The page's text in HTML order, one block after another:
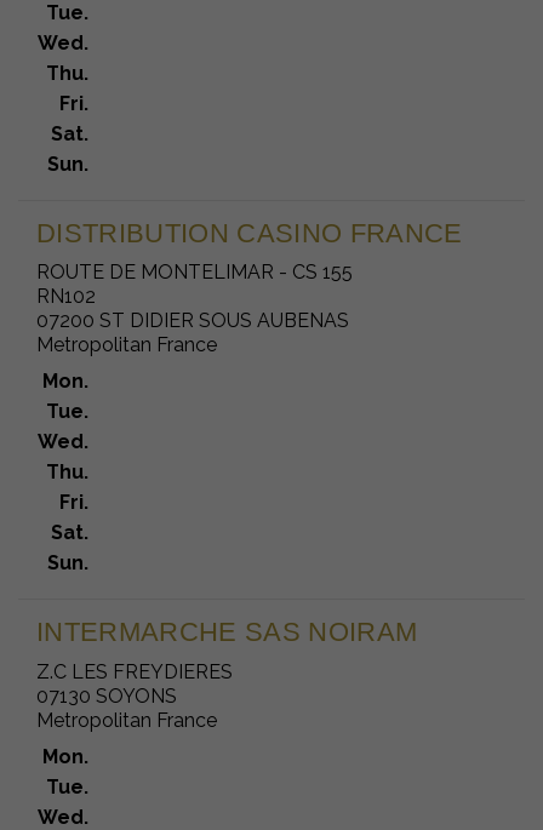
Tue.
Wed.
Thu.
Fri.
Sat.
Sun.
DISTRIBUTION CASINO FRANCE
ROUTE DE MONTELIMAR - CS 155
RN102
07200 ST DIDIER SOUS AUBENAS
Metropolitan France
Mon.
Tue.
Wed.
Thu.
Fri.
Sat.
Sun.
INTERMARCHE SAS NOIRAM
Z.C LES FREYDIERES
07130 SOYONS
Metropolitan France
Mon.
Tue.
Wed.